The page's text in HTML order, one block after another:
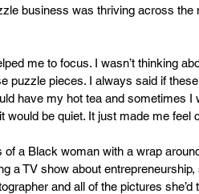
business was thriving across the
me to focus. I wasn’t thinking
puzzle pieces. I always said if
have my hot tea and sometimes I
would be quiet. It just made me feel
a Black woman with a wrap
a TV show about
and all of the pictures she’d